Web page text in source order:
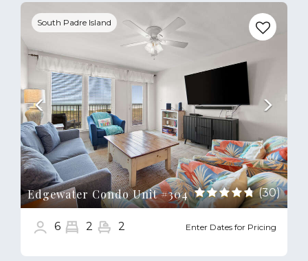
South Padre Island
Previous Next
Edgewater Condo Unit #304 (30)
6 2 2 Enter Dates for Pricing